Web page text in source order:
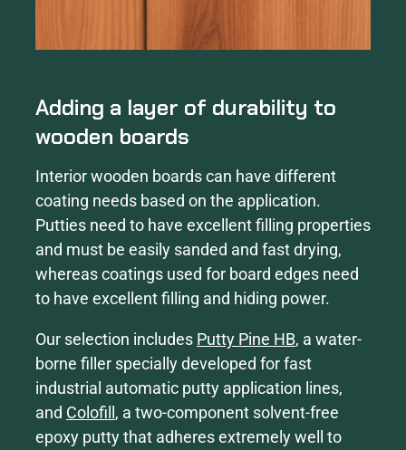
Adding a layer of durability to
wooden boards
Interior wooden boards can have different
coating needs based on the application.
Putties need to have excellent filling properties
and must be easily sanded and fast drying,
whereas coatings used for board edges need
to have excellent filling and hiding power.
Our selection includes Putty Pine HB, a water-
borne filler specially developed for fast
industrial automatic putty application lines,
and Colofill, a two-component solvent-free
epoxy putty that adheres extremely well to